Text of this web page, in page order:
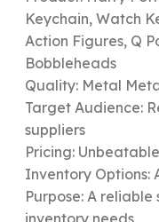
Keychain, Watch
Action Figures, Q
Bobbleheads
Quality: Metal
Target Audience:
suppliers
Pricing:
Inventory Options:
Purpose: A reliable
inventory needs